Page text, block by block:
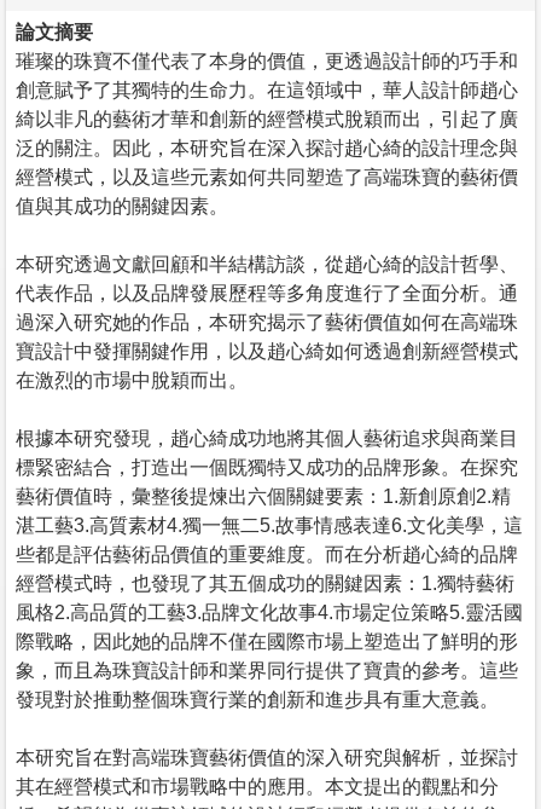
論文摘要
璀璨的珠寶不僅代表了本身的價值，更透過設計師的巧手和
創意賦予了其獨特的生命力。在這領域中，華人設計師趙心
綺以非凡的藝術才華和創新的經營模式脫穎而出，引起了廣
泛的關注。因此，本研究旨在深入探討趙心綺的設計理念與
經營模式，以及這些元素如何共同塑造了高端珠寶的藝術價
值與其成功的關鍵因素。
本研究透過文獻回顧和半結構訪談，從趙心綺的設計哲學、
代表作品，以及品牌發展歷程等多角度進行了全面分析。通
過深入研究她的作品，本研究揭示了藝術價值如何在高端珠
寶設計中發揮關鍵作用，以及趙心綺如何透過創新經營模式
在激烈的市場中脫穎而出。
根據本研究發現，趙心綺成功地將其個人藝術追求與商業目
標緊密結合，打造出一個既獨特又成功的品牌形象。在探究
藝術價值時，彙整後提煉出六個關鍵要素：1.新創原創2.精
湛工藝3.高質素材4.獨一無二5.故事情感表達6.文化美學，這
些都是評估藝術品價值的重要維度。而在分析趙心綺的品牌
經營模式時，也發現了其五個成功的關鍵因素：1.獨特藝術
風格2.高品質的工藝3.品牌文化故事4.市場定位策略5.靈活國
際戰略，因此她的品牌不僅在國際市場上塑造出了鮮明的形
象，而且為珠寶設計師和業界同行提供了寶貴的參考。這些
發現對於推動整個珠寶行業的創新和進步具有重大意義。
本研究旨在對高端珠寶藝術價值的深入研究與解析，並探討
其在經營模式和市場戰略中的應用。本文提出的觀點和分